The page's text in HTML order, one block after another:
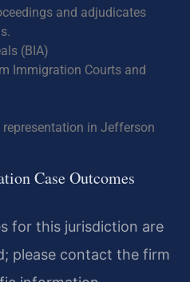
and adjudicates
(BIA)
Immigration Courts and
in Jefferson
Case Outcomes
for this jurisdiction are
please contact the firm